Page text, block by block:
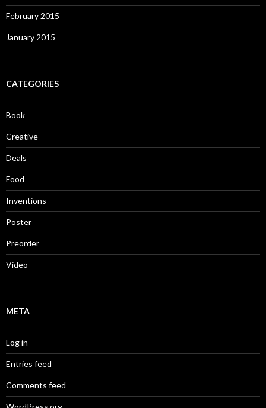
February 2015
January 2015
CATEGORIES
Book
Creative
Deals
Food
Inventions
Poster
Preorder
Video
META
Log in
Entries feed
Comments feed